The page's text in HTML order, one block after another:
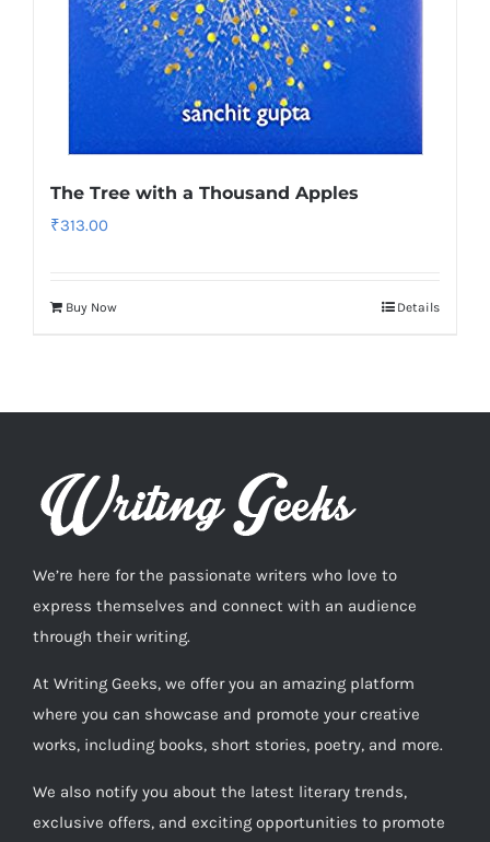
The Tree with a Thousand Apples
₹313.00
Buy Now Details
We’re here for the passionate writers who love to
express themselves and connect with an audience
through their writing.
At Writing Geeks, we offer you an amazing platform
where you can showcase and promote your creative
works, including books, short stories, poetry, and more.
We also notify you about the latest literary trends,
exclusive offers, and exciting opportunities to promote